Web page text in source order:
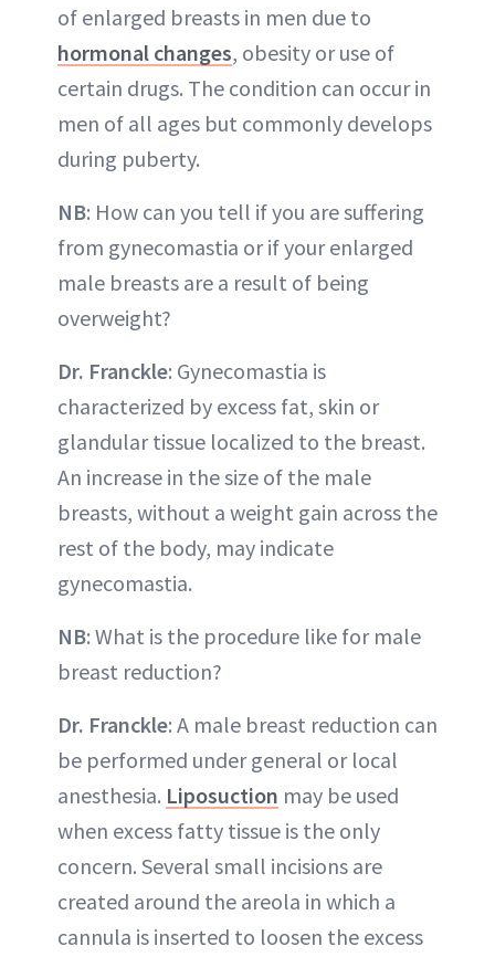
of enlarged breasts in men due to
hormonal changes, obesity or use of
certain drugs. The condition can occur in
men of all ages but commonly develops
during puberty.
NB: How can you tell if you are suffering
from gynecomastia or if your enlarged
male breasts are a result of being
overweight?
Dr. Franckle: Gynecomastia is
characterized by excess fat, skin or
glandular tissue localized to the breast.
An increase in the size of the male
breasts, without a weight gain across the
rest of the body, may indicate
gynecomastia.
NB: What is the procedure like for male
breast reduction?
Dr. Franckle: A male breast reduction can
be performed under general or local
anesthesia. Liposuction may be used
when excess fatty tissue is the only
concern. Several small incisions are
created around the areola in which a
cannula is inserted to loosen the excess